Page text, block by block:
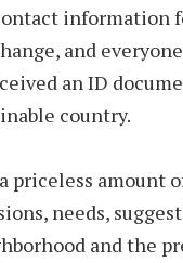
information
and
an ID
country.
a priceless amount
needs,
and the